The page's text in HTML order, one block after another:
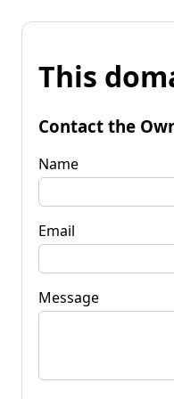
This
Contact the
Name
Email
Message